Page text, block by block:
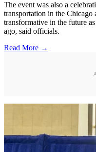
The event was also a
transportation in the Chicago
transformative in the future
ago, said officials.
Read More →